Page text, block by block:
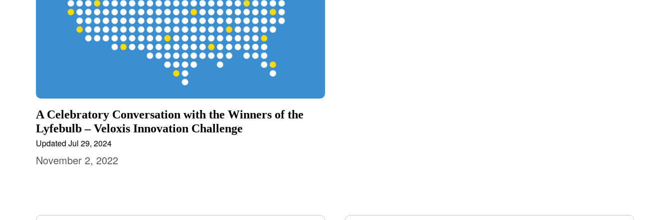
A Celebratory Conversation with the Winners of the
Lyfebulb – Veloxis Innovation Challenge
Updated Jul 29, 2024
November 2, 2022